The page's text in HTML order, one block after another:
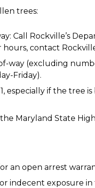
trees:
Call Rockville’s
hours, contact
way (excluding
Friday).
especially if the tree
Maryland State
an open arrest
indecent exposure